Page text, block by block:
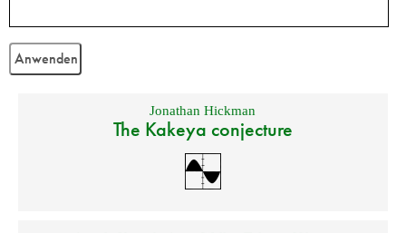
Jonathan Hickman
The Kakeya conjecture